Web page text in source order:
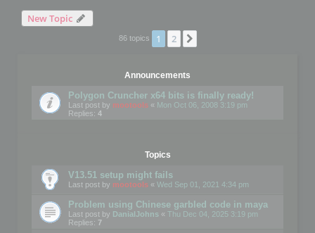
New Topic
86 topics 1 2
Announcements
Polygon Cruncher x64 bits is finally ready!
Last post by mootools « Mon Oct 06, 2008 3:19 pm
Replies: 4
Topics
V13.51 setup might fails
Last post by mootools « Wed Sep 01, 2021 4:34 pm
Problem using Chinese garbled code in maya
Last post by DanialJohns « Thu Dec 04, 2025 3:19 pm
Replies: 7